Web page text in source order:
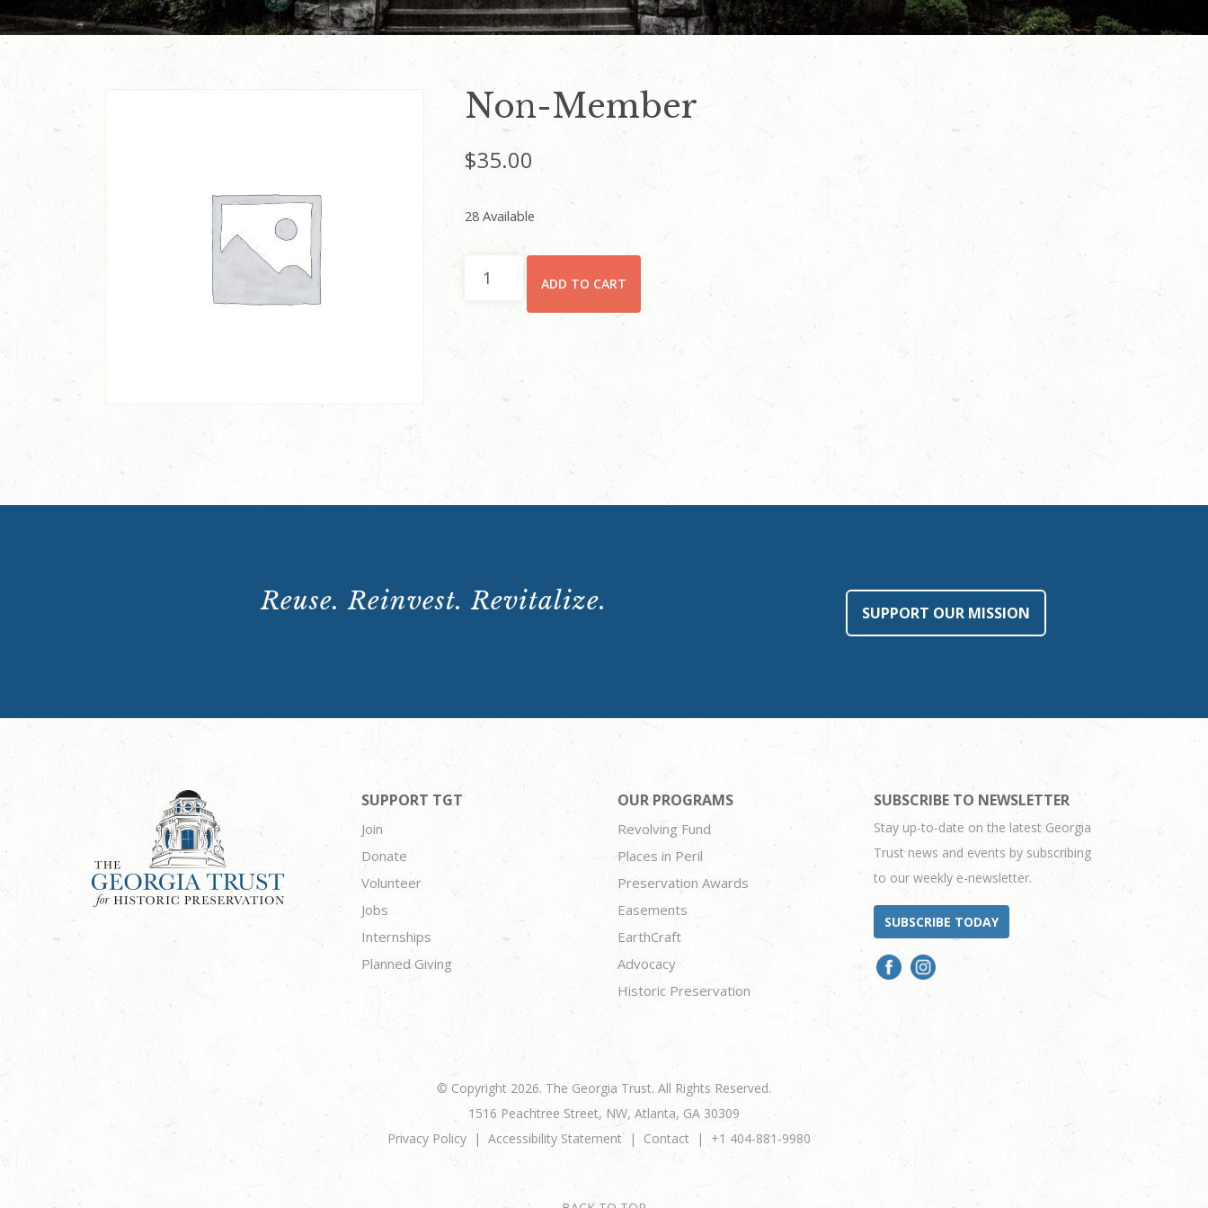
Non-Member
$35.00
28 Available
ADD TO CART
Reuse. Reinvest. Revitalize. SUPPORT OUR MISSION
SUPPORT TGT
Join
Donate
Volunteer
Jobs
Internships
Planned Giving
OUR PROGRAMS
Revolving Fund
Places in Peril
Preservation Awards
Easements
EarthCraft
Advocacy
Historic Preservation
SUBSCRIBE TO NEWSLETTER
Stay up-to-date on the latest Georgia
Trust news and events by subscribing
to our weekly e-newsletter.
SUBSCRIBE TODAY
© Copyright 2026. The Georgia Trust. All Rights Reserved.
1516 Peachtree Street, NW, Atlanta, GA 30309
Privacy Policy
Accessibility Statement Contact +1 404-881-9980